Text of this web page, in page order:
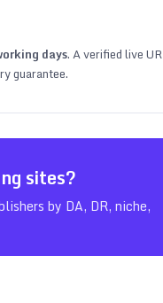
days. A verified live
guarantee.
sites?
by DA, DR, niche,